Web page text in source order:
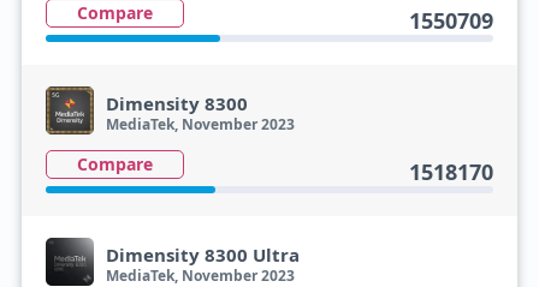
Compare 1550709
Dimensity 8300
MediaTek, November 2023
Compare 1518170
Dimensity 8300 Ultra
MediaTek, November 2023